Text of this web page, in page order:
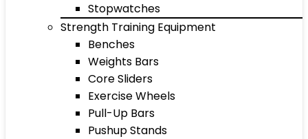
Stopwatches
Strength Training Equipment
Benches
Weights Bars
Core Sliders
Exercise Wheels
Pull-Up Bars
Pushup Stands